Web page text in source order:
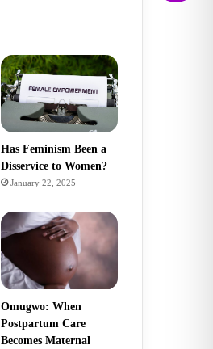
Has Feminism Been a
Disservice to Women?
January 22, 2025
Omugwo: When
Postpartum Care
Becomes Maternal